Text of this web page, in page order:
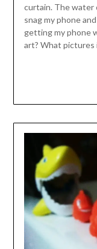
curtain. The water
snag my phone
getting my phone
art? What pictures